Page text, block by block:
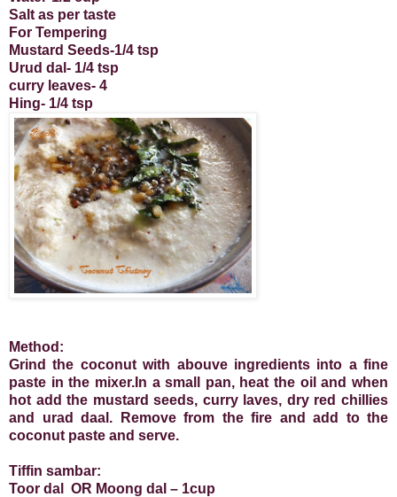
Salt as per taste
For Tempering
Mustard Seeds-1/4 tsp
Urud dal- 1/4 tsp
curry leaves- 4
Hing- 1/4 tsp
Method:
Grind the coconut with abouve ingredients into a fine
paste in the mixer.In a small pan, heat the oil and when
hot add the mustard seeds, curry laves, dry red chillies
and urad daal. Remove from the fire and add to the
coconut paste and serve.
Tiffin sambar:
Toor dal OR Moong dal – 1cup